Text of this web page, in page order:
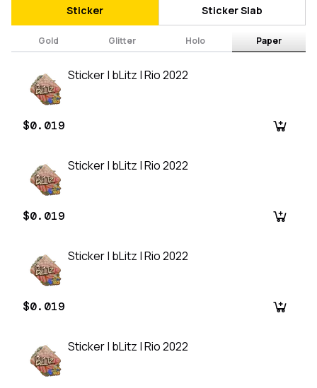
Sticker Sticker Slab
Gold Glitter Holo Paper
Sticker | bLitz | Rio 2022
$0.019
Sticker | bLitz | Rio 2022
$0.019
Sticker | bLitz | Rio 2022
$0.019
Sticker | bLitz | Rio 2022